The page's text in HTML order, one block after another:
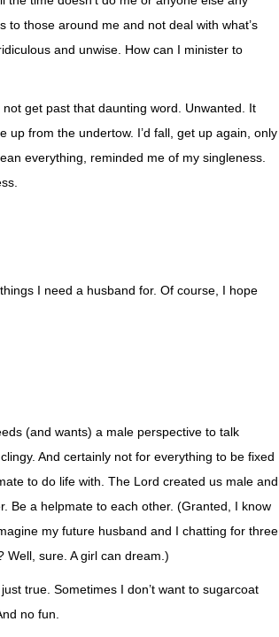
those around me and not deal with what’s
and unwise. How can I minister to
get past that daunting word. Unwanted. It
up from the undertow. I’d fall, get up again, only
everything, reminded me of my singleness.
I need a husband for. Of course, I hope
(and wants) a male perspective to talk
And certainly not for everything to be fixed
to do life with. The Lord created us male and
Be a helpmate to each other. (Granted, I know
my future husband and I chatting for three
Well, sure. A girl can dream.)
true. Sometimes I don’t want to sugarcoat
no fun.